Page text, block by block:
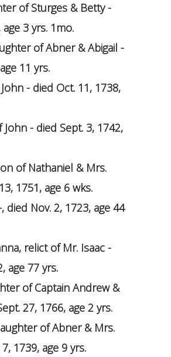
of Sturges & Betty -
3 yrs. 1mo.
of Abner & Abigail -
11 yrs.
- died Oct. 11, 1738,
- died Sept. 3, 1742,
of Nathaniel & Mrs.
1751, age 6 wks.
Nov. 2, 1723, age 44
relict of Mr. Isaac -
age 77 yrs.
of Captain Andrew &
27, 1766, age 2 yrs.
of Abner & Mrs.
1739, age 9 yrs.